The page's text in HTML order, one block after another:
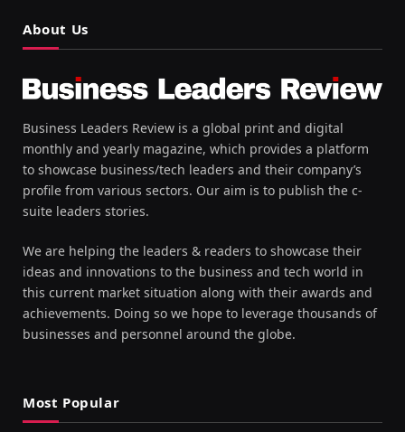
About Us
Business Leaders Review is a global print and digital
monthly and yearly magazine, which provides a platform
to showcase business/tech leaders and their company’s
profile from various sectors. Our aim is to publish the c-
suite leaders stories.
We are helping the leaders & readers to showcase their
ideas and innovations to the business and tech world in
this current market situation along with their awards and
achievements. Doing so we hope to leverage thousands of
businesses and personnel around the globe.
Most Popular